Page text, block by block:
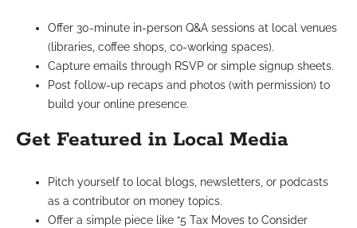
Offer 30-minute in-person Q&A sessions at local venues
(libraries, coffee shops, co-working spaces).
Capture emails through RSVP or simple signup sheets.
Post follow-up recaps and photos (with permission) to
build your online presence.
Get Featured in Local Media
Pitch yourself to local blogs, newsletters, or podcasts
as a contributor on money topics.
Offer a simple piece like “5 Tax Moves to Consider